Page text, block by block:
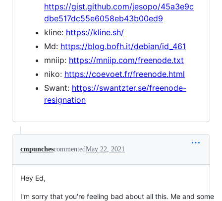
https://gist.github.com/jesopo/45a3e9c
dbe517dc55e6058eb43b00ed9
kline: https://kline.sh/
Md: https://blog.bofh.it/debian/id_461
mniip: https://mniip.com/freenode.txt
niko: https://coevoet.fr/freenode.html
Swant: https://swantzter.se/freenode-
resignation
cmpunchescommentedMay 22, 2021
Hey Ed,
I'm sorry that you're feeling bad about all this. Me and some